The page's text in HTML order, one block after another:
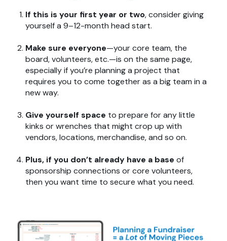
If this is your first year or two, consider giving
yourself a 9–12-month head start.
Make sure everyone—your core team, the
board, volunteers, etc.—is on the same page,
especially if you’re planning a project that
requires you to come together as a big team in a
new way.
Give yourself space to prepare for any little
kinks or wrenches that might crop up with
vendors, locations, merchandise, and so on.
Plus, if you don’t already have a base of
sponsorship connections or core volunteers,
then you want time to secure what you need.